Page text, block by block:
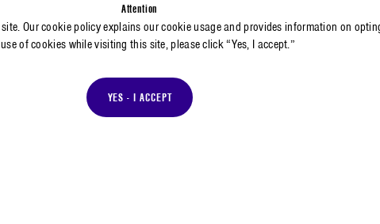
Attention
Our cookie policy explains our cookie usage and provides information on
of cookies while visiting this site, please click “Yes, I accept.”
YES - I ACCEPT